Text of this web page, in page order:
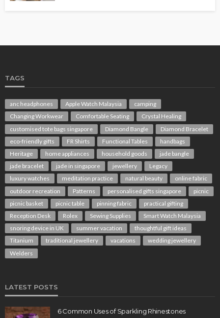
TAGS
anc headphones Apple Watch Malaysia
camping
Changing Workwear
Comfortable Seating
Crystal Healing
customised tote bags singapore
Diamond Bangle
Diamond Bracelet
eco-friendly gifts
FR Shirts Functional Tables
handbags
Heritage
home appliances household goods
jade bangle
jade bracelet
jade in singapore jewellery
Legacy
luxury watches
meditation practice natural beauty
online fabric
outdoor recreation
Patterns personalised gifts singapore
picnic
picnic basket
picnic table pinning fabric
practical gifting
Reception Desk
Rolex Sewing Supplies
Smart Watch Malaysia
snoring device in UK
summer vacation
thoughtful gift ideas
Titanium
traditional jewellery vacations
wedding jewellery
Welders
LATEST POSTS
6 Common Uses of Sparkling Rhinestones